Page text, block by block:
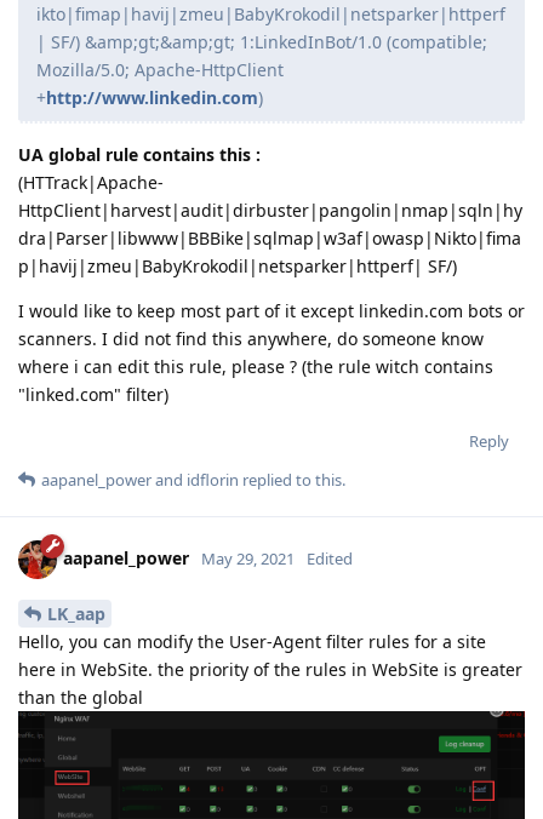
ikto|fimap|havij|zmeu|BabyKrokodil|netsparker|httperf
| SF/) &amp;gt;&amp;gt; 1:LinkedInBot/1.0 (compatible;
Mozilla/5.0; Apache-HttpClient
+http://www.linkedin.com)
UA global rule contains this :
(HTTrack|Apache-
HttpClient|harvest|audit|dirbuster|pangolin|nmap|sqln|hy
dra|Parser|libwww|BBBike|sqlmap|w3af|owasp|Nikto|fima
p|havij|zmeu|BabyKrokodil|netsparker|httperf| SF/)
I would like to keep most part of it except linkedin.com bots or
scanners. I did not find this anywhere, do someone know
where i can edit this rule, please ? (the rule witch contains
"linked.com" filter)
Reply
aapanel_powerand idflorin replied to this.
aapanel_power May 29, 2021 Edited
LK_aap
Hello, you can modify the User-Agent filter rules for a site
here in WebSite. the priority of the rules in WebSite is greater
than the global